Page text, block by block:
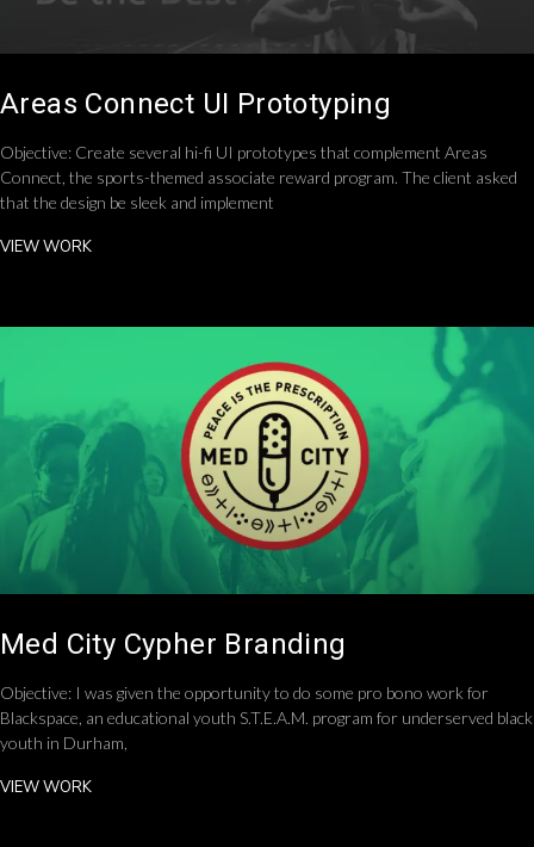
Areas Connect UI Prototyping
Objective: Create several hi-fi UI prototypes that complement Areas
Connect, the sports-themed associate reward program. The client asked
that the design be sleek and implement
VIEW WORK
Med City Cypher Branding
Objective: I was given the opportunity to do some pro bono work for
Blackspace, an educational youth S.T.E.A.M. program for underserved black
youth in Durham,
VIEW WORK